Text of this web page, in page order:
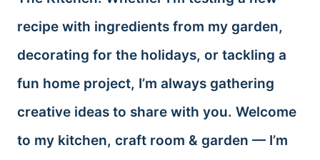
recipe with ingredients from my garden,
decorating for the holidays, or tackling a
fun home project, I’m always gathering
creative ideas to share with you. Welcome
to my kitchen, craft room & garden — I’m